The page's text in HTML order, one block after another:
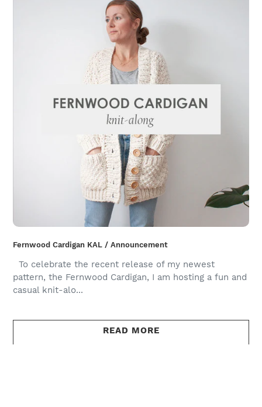
Fernwood Cardigan KAL / Announcement
To celebrate the recent release of my newest
pattern, the Fernwood Cardigan, I am hosting a fun and
casual knit-alo...
READ MORE